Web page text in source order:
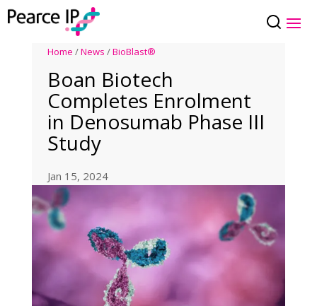
Home /News /BioBlast®
Boan Biotech
Completes Enrolment
in Denosumab Phase III
Study
Jan 15, 2024